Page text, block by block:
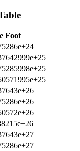
Foot